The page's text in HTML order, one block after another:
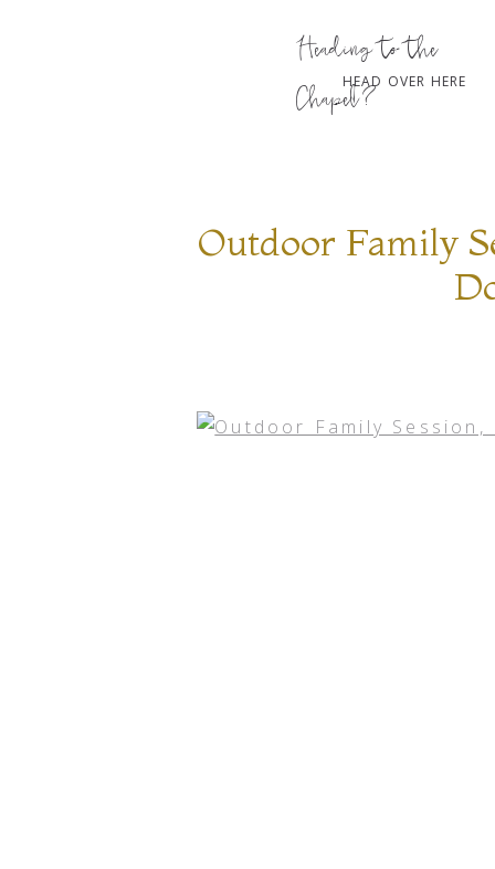
HEAD OVER HERE
Heading to the
Chapel?
Outdoor Family